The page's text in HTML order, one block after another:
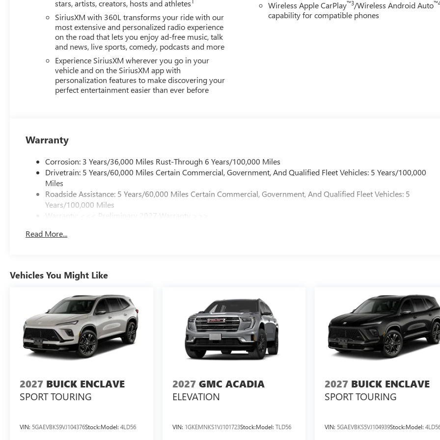
stars, artists, creators, hosts and athletes
SiriusXM with 360L transforms your ride with our
most extensive and personalized radio experience
on the road that lets you enjoy ad-free music, talk
and news, live sports, comedy, podcasts and more
Experience SiriusXM wherever you go in your
vehicle and on the SiriusXM app with
personalization features to make discovering your
perfect entertainment easier than ever before
Wireless Apple CarPlay™3/Wireless Android Auto
capability for compatible phones
Warranty
Corrosion: 3 Years/36,000 Miles Rust-Through 6 Years/100,000 Miles
Drivetrain: 5 Years/60,000 Miles Certain Commercial, Government, And Qualified Fleet Vehicles: 5 Years/100,000
Miles
Roadside Assistance: 5 Years/60,000 Miles Certain Commercial, Government, And Qualified Fleet Vehicles: 5
Years/100,000 Miles
Warranty: <<< Preliminary 2027 Warranty >>>
Maintenance: First Visit: 12 Months/12,000 Miles
Read More...
Vehicles You Might Like
2027 BUICK ENCLAVE
SPORT TOURING
VIN: 5GAEVBKS9VJ104376Stock:Model: 4LD56
2027 GMC ACADIA
ELEVATION
VIN: 1GKEMNKS1VJ101723Stock:Model: TLD56
2027 BUICK ENCLAVE
SPORT TOURING
VIN: 5GAEVBKS5VJ104939Stock:Model: